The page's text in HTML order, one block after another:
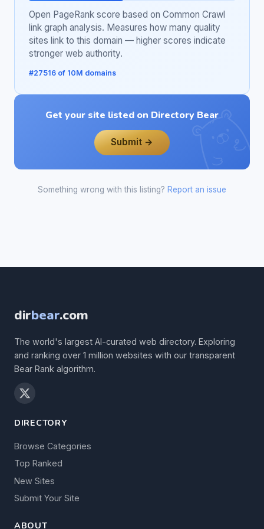
Open PageRank score based on Common Crawl
link graph analysis. Measures how many quality
sites link to this domain — higher scores indicate
stronger web authority.
#27516 of 10M domains
Get your site listed on Directory Bear
Submit →
Something wrong with this listing? Report an issue
dirbear.com
The world's largest AI-curated web directory. Exploring
and ranking over 1 million websites with our transparent
Bear Rank algorithm.
DIRECTORY
Browse Categories
Top Ranked
New Sites
Submit Your Site
ABOUT